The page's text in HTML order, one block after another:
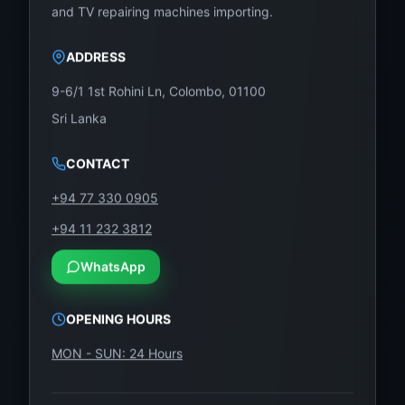
our trusted panel replacement service.
No. 12, Keyzer Street, Colombo 11, Pettah
Call / WhatsApp Now:
0757000028
Visit Us Online:
Replace it with NK500UHD-T03 from WeFix.lk
and enjoy vibrant 4K UHD viewing again—at an
affordable cost.
and TV repairing machines importing.
ADDRESS
9-6/1 1st Rohini Ln, Colombo, 01100
Sri Lanka
CONTACT
+94 77 330 0905
+94 11 232 3812
WhatsApp
OPENING HOURS
MON - SUN: 24 Hours